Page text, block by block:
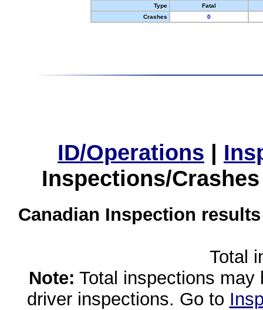
Type
Fatal
Crashes
0
ID/Operations |
Inspections/
Canadian Inspection
Total
Note: Total inspections
driver inspections. Go to